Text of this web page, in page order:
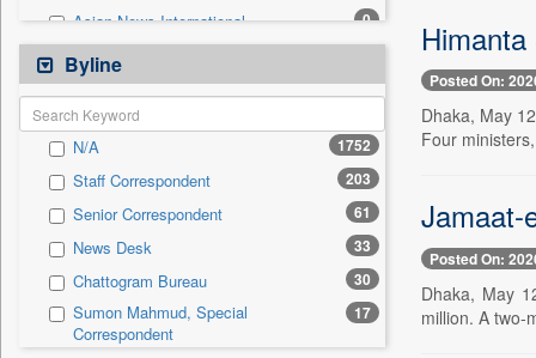
Asian News International 0
Astro Devam
Australian Government News 0
Autox
Bis Research 0
Bana Africa Gossips 0
Bana Kenya 0
Bang Gaming 0
Bang Showbiz 0
Bang Tech 0
Byline
N/A 1752
Staff Correspondent 203
Senior Correspondent 61
News Desk 33
Chattogram Bureau 30
Sumon Mahmud, Special
Correspondent
17
Posted On:
Dhaka, May
Four
Jamaat-
Posted On:
Dhaka, May
million. A two-